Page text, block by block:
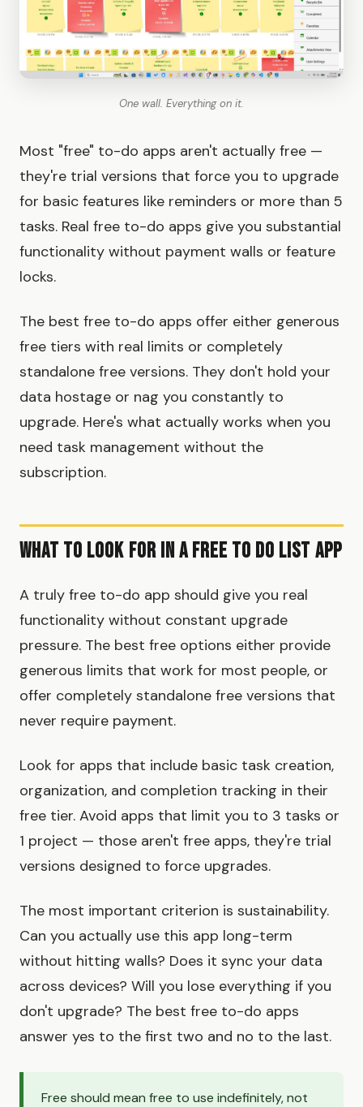
One wall. Everything on it.
Most "free" to-do apps aren't actually free —
they're trial versions that force you to upgrade
for basic features like reminders or more than 5
tasks. Real free to-do apps give you substantial
functionality without payment walls or feature
locks.
The best free to-do apps offer either generous
free tiers with real limits or completely
standalone free versions. They don't hold your
data hostage or nag you constantly to
upgrade. Here's what actually works when you
need task management without the
subscription.
What to Look for in a Free To Do List App
A truly free to-do app should give you real
functionality without constant upgrade
pressure. The best free options either provide
generous limits that work for most people, or
offer completely standalone free versions that
never require payment.
Look for apps that include basic task creation,
organization, and completion tracking in their
free tier. Avoid apps that limit you to 3 tasks or
1 project — those aren't free apps, they're trial
versions designed to force upgrades.
The most important criterion is sustainability.
Can you actually use this app long-term
without hitting walls? Does it sync your data
across devices? Will you lose everything if you
don't upgrade? The best free to-do apps
answer yes to the first two and no to the last.
Free should mean free to use indefinitely, not